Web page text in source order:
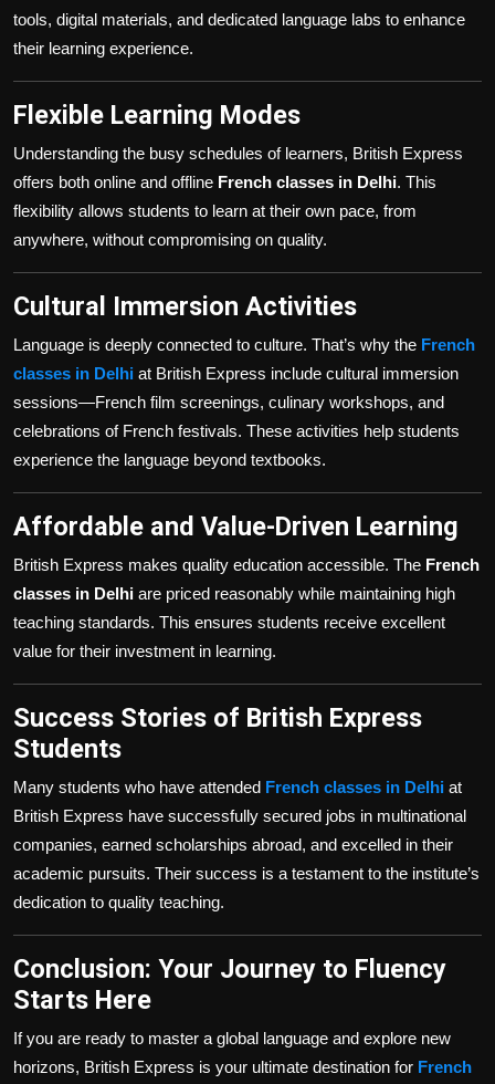
tools, digital materials, and dedicated language labs to enhance
their learning experience.
Flexible Learning Modes
Understanding the busy schedules of learners, British Express
offers both online and offline French classes in Delhi. This
flexibility allows students to learn at their own pace, from
anywhere, without compromising on quality.
Cultural Immersion Activities
Language is deeply connected to culture. That’s why the French
classes in Delhi at British Express include cultural immersion
sessions—French film screenings, culinary workshops, and
celebrations of French festivals. These activities help students
experience the language beyond textbooks.
Affordable and Value-Driven Learning
British Express makes quality education accessible. The French
classes in Delhi are priced reasonably while maintaining high
teaching standards. This ensures students receive excellent
value for their investment in learning.
Success Stories of British Express
Students
Many students who have attended French classes in Delhi at
British Express have successfully secured jobs in multinational
companies, earned scholarships abroad, and excelled in their
academic pursuits. Their success is a testament to the institute’s
dedication to quality teaching.
Conclusion: Your Journey to Fluency
Starts Here
If you are ready to master a global language and explore new
horizons, British Express is your ultimate destination for French